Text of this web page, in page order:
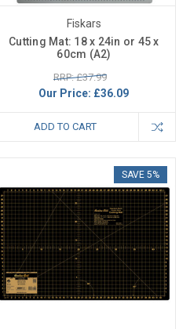
Fiskars
Cutting Mat: 18 x 24in or 45 x
60cm (A2)
RRP: £37.99
Our Price: £36.09
ADD TO CART
SAVE 5%